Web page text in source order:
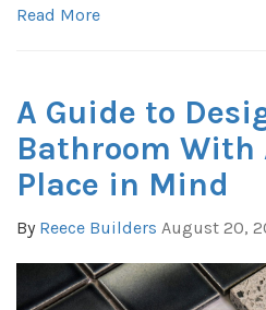
Read More
A Guide to
Bathroom With
Place in Mind
By Reece Builders August 20,